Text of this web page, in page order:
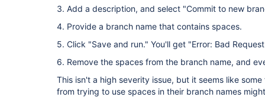
3. Add a description, and select "Commit to new
4. Provide a branch name that contains spaces.
5. Click "Save and run." You'll get "Error: Bad
6. Remove the spaces from the branch name, and
This isn't a high severity issue, but it seems like
from trying to use spaces in their branch names